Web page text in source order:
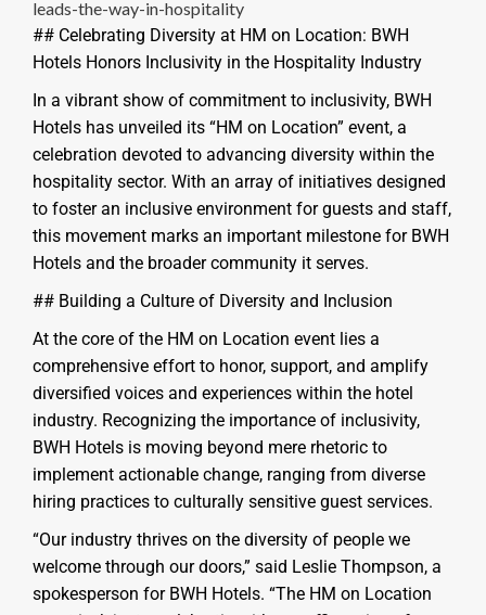
## Celebrating Diversity at HM on Location: BWH
Hotels Honors Inclusivity in the Hospitality Industry
In a vibrant show of commitment to inclusivity, BWH
Hotels has unveiled its “HM on Location” event, a
celebration devoted to advancing diversity within the
hospitality sector. With an array of initiatives designed
to foster an inclusive environment for guests and staff,
this movement marks an important milestone for BWH
Hotels and the broader community it serves.
## Building a Culture of Diversity and Inclusion
At the core of the HM on Location event lies a
comprehensive effort to honor, support, and amplify
diversified voices and experiences within the hotel
industry. Recognizing the importance of inclusivity,
BWH Hotels is moving beyond mere rhetoric to
implement actionable change, ranging from diverse
hiring practices to culturally sensitive guest services.
“Our industry thrives on the diversity of people we
welcome through our doors,” said Leslie Thompson, a
spokesperson for BWH Hotels. “The HM on Location